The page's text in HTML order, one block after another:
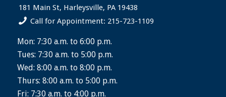
181 Main St, Harleysville, PA 19438
Call for Appointment: 215-723-1109
Mon: 7:30 a.m. to 6:00 p.m.
Tues: 7:30 a.m. to 5:00 p.m.
Wed: 8:00 a.m. to 8:00 p.m.
Thurs: 8:00 a.m. to 5:00 p.m.
Fri: 7:30 a.m. to 4:00 p.m.